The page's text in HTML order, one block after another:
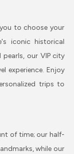
to choose your
iconic historical
our VIP city
experience. Enjoy
trips to
of time; our half-
while our